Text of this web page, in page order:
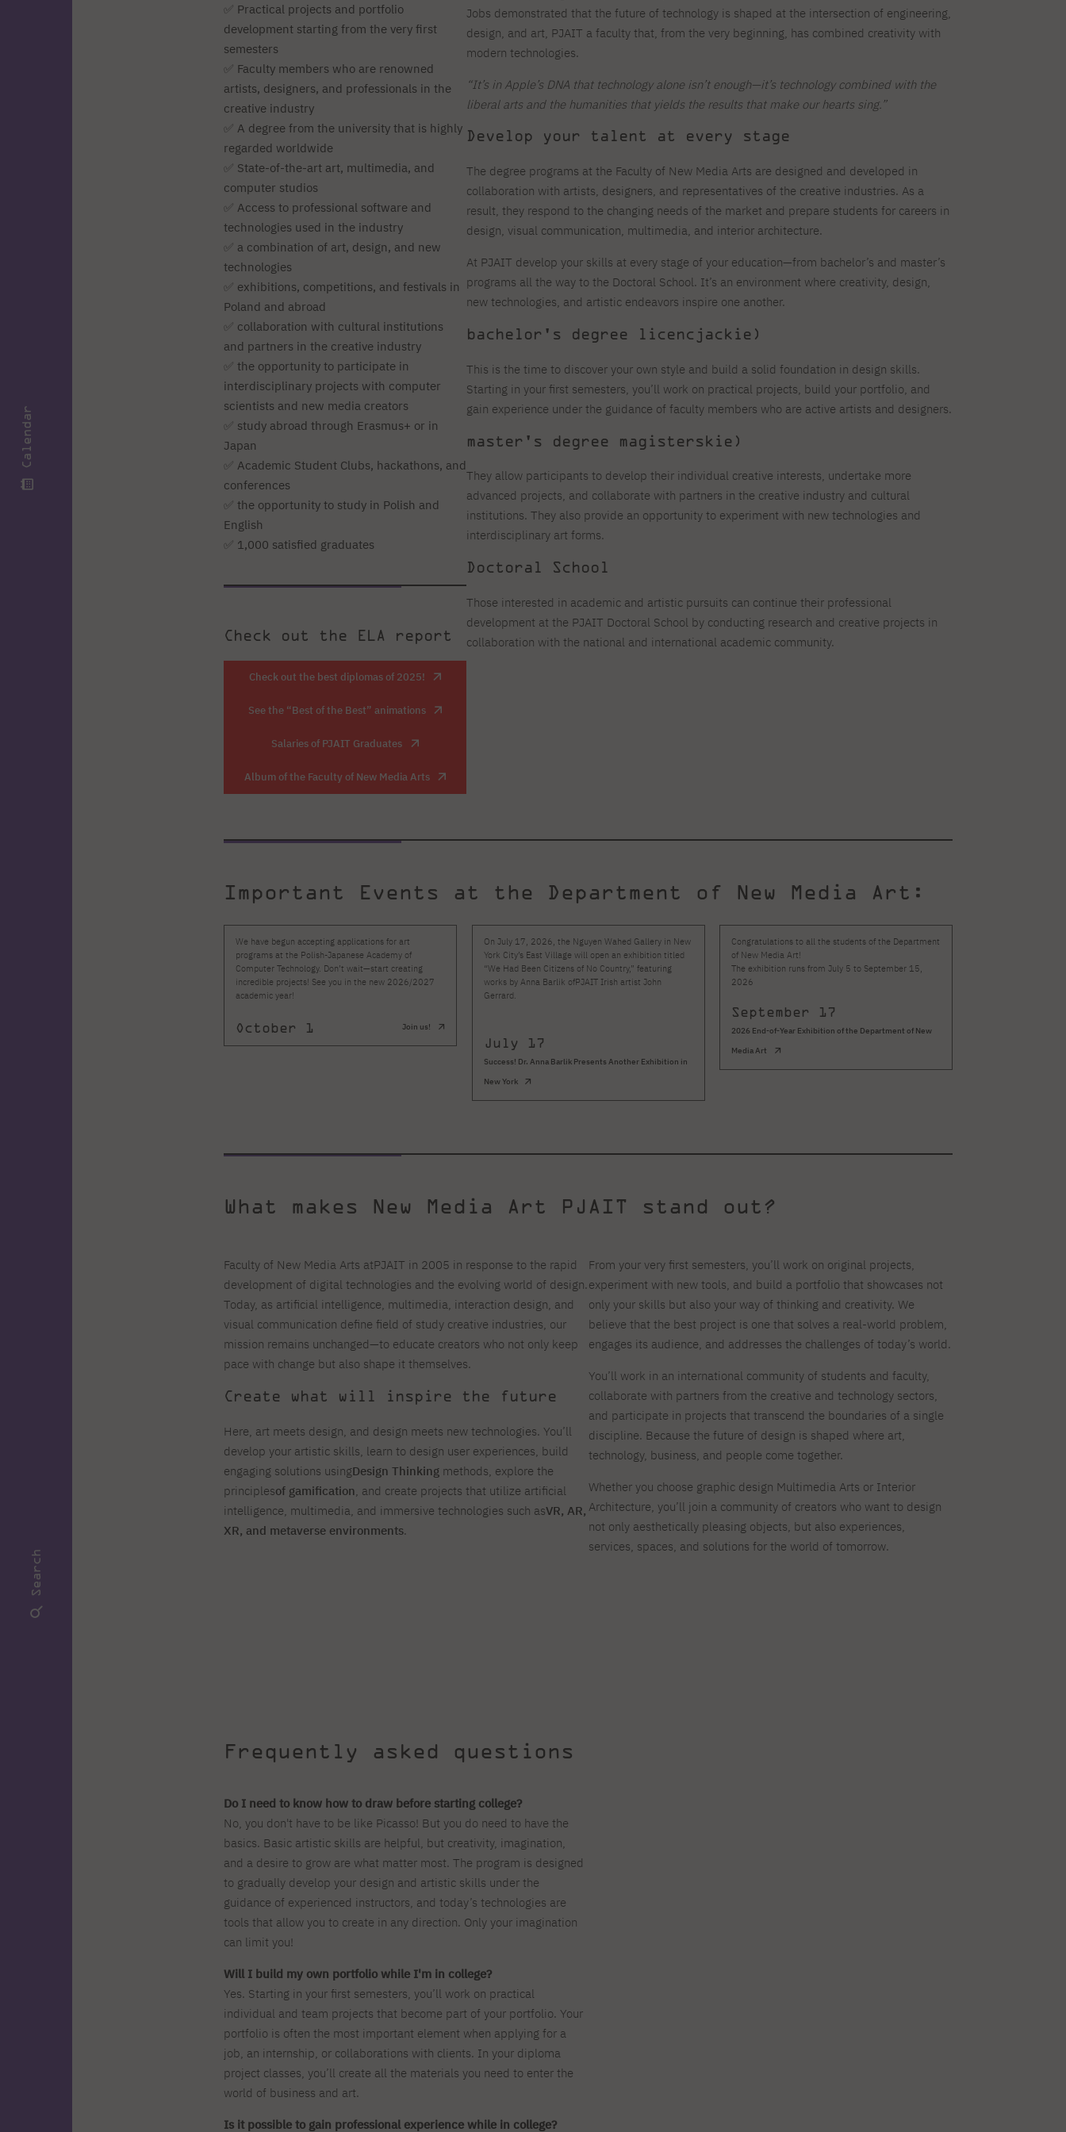
Calendar
Search
✅ Practical projects and portfolio
development starting from the very first
semesters
✅ Faculty members who are renowned
artists, designers, and professionals in the
creative industry
✅ A degree from the university that is highly
regarded worldwide
✅ State-of-the-art art, multimedia, and
computer studios
✅ Access to professional software and
technologies used in the industry
✅ a combination of art, design, and new
technologies
✅ exhibitions, competitions, and festivals in
Poland and abroad
✅ collaboration with cultural institutions
and partners in the creative industry
✅ the opportunity to participate in
interdisciplinary projects with computer
scientists and new media creators
✅ study abroad through Erasmus+ or in
Japan
✅ Academic Student Clubs, hackathons, and
conferences
✅ the opportunity to study in Polish and
English
✅ 1,000 satisfied graduates
Check out the ELA report
Check out the best diplomas of 2025!
See the “Best of the Best” animations
Salaries of PJAIT Graduates
Album of the Faculty of New Media Arts
Jobs demonstrated that the future of technology is shaped at the intersection of engineering,
design, and art, PJAIT a faculty that, from the very beginning, has combined creativity with
modern technologies.
“It’s in Apple’s DNA that technology alone isn’t enough—it’s technology combined with the
liberal arts and the humanities that yields the results that make our hearts sing.”
Develop your talent at every stage
The degree programs at the Faculty of New Media Arts are designed and developed in
collaboration with artists, designers, and representatives of the creative industries. As a
result, they respond to the changing needs of the market and prepare students for careers in
design, visual communication, multimedia, and interior architecture.
At PJAIT develop your skills at every stage of your education—from bachelor’s and master’s
programs all the way to the Doctoral School. It’s an environment where creativity, design,
new technologies, and artistic endeavors inspire one another.
bachelor's degree licencjackie)
This is the time to discover your own style and build a solid foundation in design skills.
Starting in your first semesters, you’ll work on practical projects, build your portfolio, and
gain experience under the guidance of faculty members who are active artists and designers.
master's degree magisterskie)
They allow participants to develop their individual creative interests, undertake more
advanced projects, and collaborate with partners in the creative industry and cultural
institutions. They also provide an opportunity to experiment with new technologies and
interdisciplinary art forms.
Doctoral School
Those interested in academic and artistic pursuits can continue their professional
development at the PJAIT Doctoral School by conducting research and creative projects in
collaboration with the national and international academic community.
Important Events at the Department of New Media Art:
We have begun accepting applications for art
programs at the Polish-Japanese Academy of
Computer Technology. Don’t wait—start creating
incredible projects! See you in the new 2026/2027
academic year!
October 1 Join us!
On July 17, 2026, the Nguyen Wahed Gallery in New
York City’s East Village will open an exhibition titled
“We Had Been Citizens of No Country,” featuring
works by Anna Barlik ofPJAIT Irish artist John
Gerrard.
July 17
Success! Dr. Anna Barlik Presents Another Exhibition in
New York
Congratulations to all the students of the Department
of New Media Art!
The exhibition runs from July 5 to September 15,
2026
September 17
2026 End-of-Year Exhibition of the Department of New
Media Art
What makes New Media Art PJAIT stand out?
Faculty of New Media Arts atPJAIT in 2005 in response to the rapid
development of digital technologies and the evolving world of design.
Today, as artificial intelligence, multimedia, interaction design, and
visual communication define field of study creative industries, our
mission remains unchanged—to educate creators who not only keep
pace with change but also shape it themselves.
Create what will inspire the future
Here, art meets design, and design meets new technologies. You’ll
develop your artistic skills, learn to design user experiences, build
engaging solutions usingDesign Thinkingmethods, explore the
principlesof gamification , and create projects that utilize artificial
intelligence, multimedia, and immersive technologies such asVR, AR,
XR, and metaverse environments.
From your very first semesters, you’ll work on original projects,
experiment with new tools, and build a portfolio that showcases not
only your skills but also your way of thinking and creativity. We
believe that the best project is one that solves a real-world problem,
engages its audience, and addresses the challenges of today’s world.
You’ll work in an international community of students and faculty,
collaborate with partners from the creative and technology sectors,
and participate in projects that transcend the boundaries of a single
discipline. Because the future of design is shaped where art,
technology, business, and people come together.
Whether you choose graphic design Multimedia Arts or Interior
Architecture, you’ll join a community of creators who want to design
not only aesthetically pleasing objects, but also experiences,
services, spaces, and solutions for the world of tomorrow.
Frequently asked questions
Do I need to know how to draw before starting college?
No, you don't have to be like Picasso! But you do need to have the
basics. Basic artistic skills are helpful, but creativity, imagination,
and a desire to grow are what matter most. The program is designed
to gradually develop your design and artistic skills under the
guidance of experienced instructors, and today’s technologies are
tools that allow you to create in any direction. Only your imagination
can limit you!
Will I build my own portfolio while I'm in college?
Yes. Starting in your first semesters, you’ll work on practical
individual and team projects that become part of your portfolio. Your
portfolio is often the most important element when applying for a
job, an internship, or collaborations with clients. In your diploma
project classes, you’ll create all the materials you need to enter the
world of business and art.
Is it possible to gain professional experience while in college?